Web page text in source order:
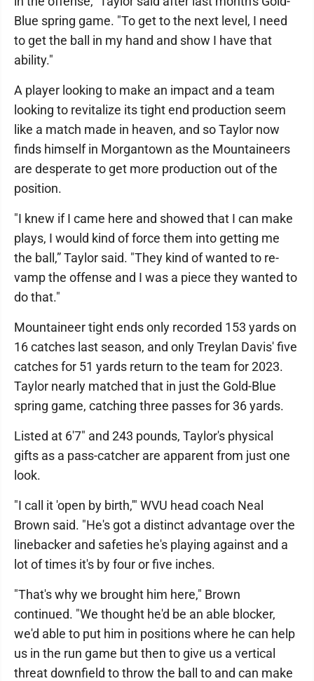
Blue spring game. "To get to the next level, I need
to get the ball in my hand and show I have that
ability."
A player looking to make an impact and a team
looking to revitalize its tight end production seem
like a match made in heaven, and so Taylor now
finds himself in Morgantown as the Mountaineers
are desperate to get more production out of the
position.
"I knew if I came here and showed that I can make
plays, I would kind of force them into getting me
the ball,” Taylor said. "They kind of wanted to re-
vamp the offense and I was a piece they wanted to
do that."
Mountaineer tight ends only recorded 153 yards on
16 catches last season, and only Treylan Davis' five
catches for 51 yards return to the team for 2023.
Taylor nearly matched that in just the Gold-Blue
spring game, catching three passes for 36 yards.
Listed at 6'7" and 243 pounds, Taylor's physical
gifts as a pass-catcher are apparent from just one
look.
"I call it 'open by birth,'" WVU head coach Neal
Brown said. "He's got a distinct advantage over the
linebacker and safeties he's playing against and a
lot of times it's by four or five inches.
"That's why we brought him here," Brown
continued. "We thought he'd be an able blocker,
we'd able to put him in positions where he can help
us in the run game but then to give us a vertical
threat downfield to throw the ball to and can make